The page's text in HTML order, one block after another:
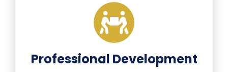
Professional Development